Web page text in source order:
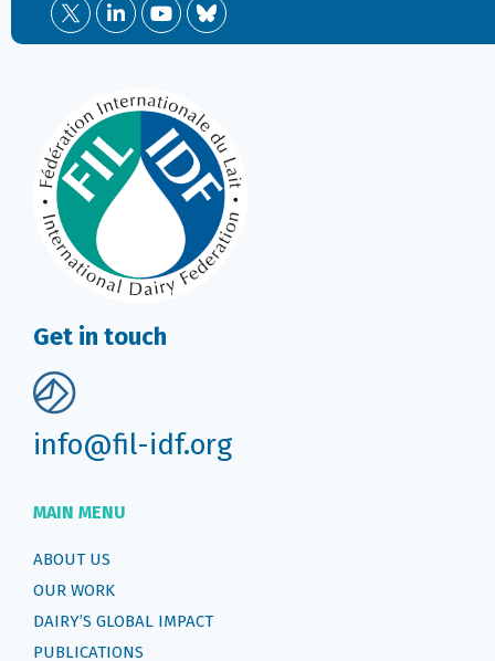
Get in touch
info@fil-idf.org
MAIN MENU
ABOUT US
OUR WORK
DAIRY’S GLOBAL IMPACT
PUBLICATIONS